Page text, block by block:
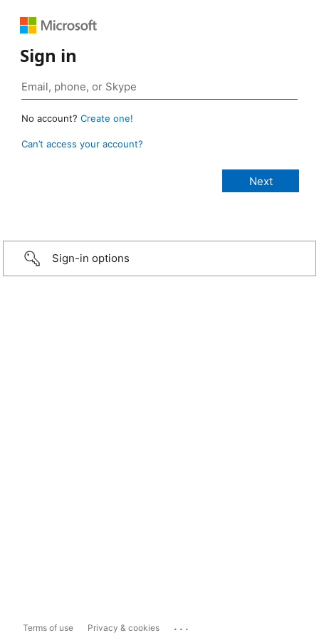
Sign in
No account? Create one!
Can’t access your account?
Sign-in options
Terms of use Privacy & cookies ...